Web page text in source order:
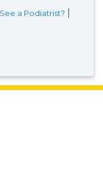
a Podiatrist?